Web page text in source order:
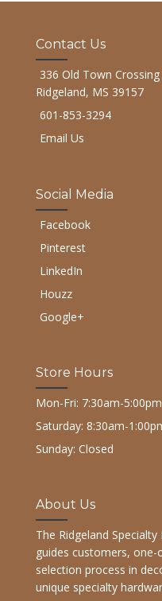
Contact Us
336 Old Town Crossing
Ridgeland, MS 39157
601-853-3294
Email Us
Social Media
Facebook
Pinterest
LinkedIn
Houzz
Google+
Store Hours
Mon-Fri: 7:30am-5:00pm
Saturday: 8:30am-
Sunday: Closed
About Us
The Ridgeland
guides customers,
selection process in
unique specialty